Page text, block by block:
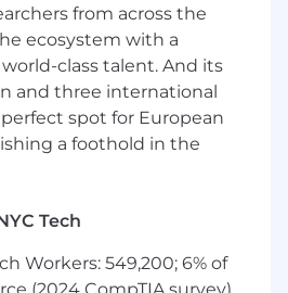
location, we offer a base pay
plus equity (when
incentive compensation
positions generally offer a
Earnings (OTE) incentive
Please note that the
guideline, and individual
will vary based on factors
also offer health plans,
accounts, a 401(k)
match, ESPP, matching
from across the
ecosystem with a
class talent. And its
and three international
spot for European
a foothold in the
Tech
Workers: 549,200; 6% of